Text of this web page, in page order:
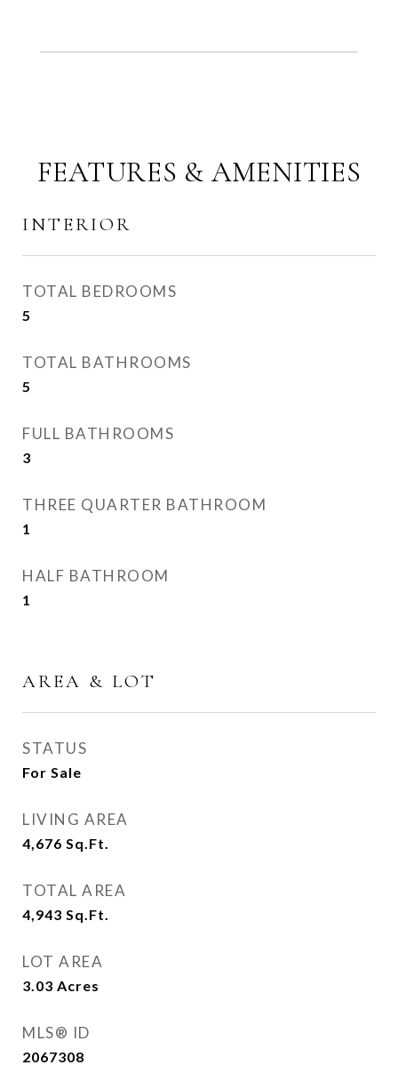
FEATURES & AMENITIES
INTERIOR
TOTAL BEDROOMS
5
TOTAL BATHROOMS
5
FULL BATHROOMS
3
THREE QUARTER BATHROOM
1
HALF BATHROOM
1
AREA & LOT
STATUS
For Sale
LIVING AREA
4,676 Sq.Ft.
TOTAL AREA
4,943 Sq.Ft.
LOT AREA
3.03 Acres
MLS® ID
2067308